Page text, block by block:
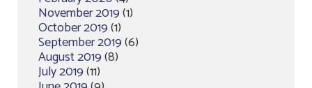
November 2019(1)
October 2019(1)
September 2019(6)
August 2019(8)
July 2019(11)